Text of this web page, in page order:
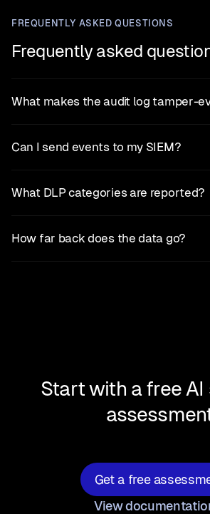
FREQUENTLY ASKED QUESTIONS
Frequently asked
What makes the audit log tamper-
Can I send events to my SIEM?
What DLP categories are reported?
How far back does the data go?
Start with a free
Get a free
View